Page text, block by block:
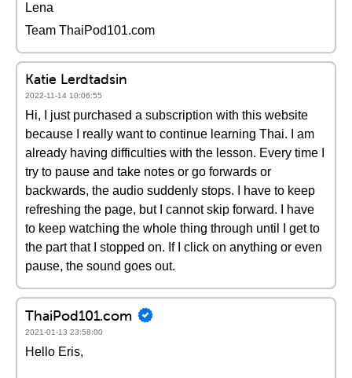
Lena
Team ThaiPod101.com
Katie Lerdtadsin
2022-11-14 10:06:55
Hi, I just purchased a subscription with this website
because I really want to continue learning Thai. I am
already having difficulties with the lesson. Every time I
try to pause and take notes or go forwards or
backwards, the audio suddenly stops. I have to keep
refreshing the page, but I cannot skip forward. I have
to keep watching the whole thing through until I get to
the part that I stopped on. If I click on anything or even
pause, the sound goes out.
ThaiPod101.com
2021-01-13 23:58:00
Hello Eris,